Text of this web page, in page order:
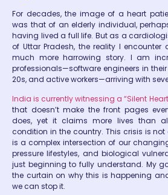
For decades, the image of a heart
was that of an elderly individual,
having lived a full life. But as a
of Uttar Pradesh, the reality I
much more harrowing story. I am
professionals—software engineers in
20s, and active workers—arriving with
India is currently witnessing a “Silent
that doesn’t make the front pages
does, yet it claims more lives than
condition in the country. This crisis is
is a complex intersection of our
pressure lifestyles, and biological
just beginning to fully understand. My
the curtain on why this is happening
we can stop it.